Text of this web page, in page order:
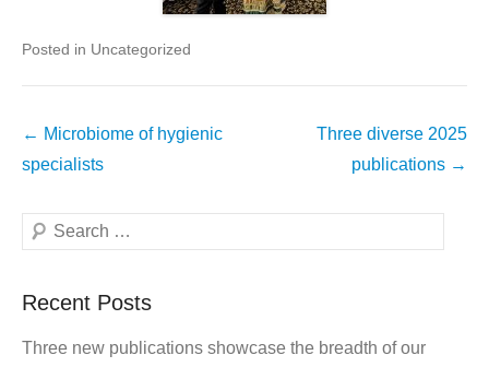
Posted in Uncategorized
Post
navigation
← Microbiome of hygienic
specialists
Three diverse 2025
publications →
Search
Recent Posts
Three new publications showcase the breadth of our